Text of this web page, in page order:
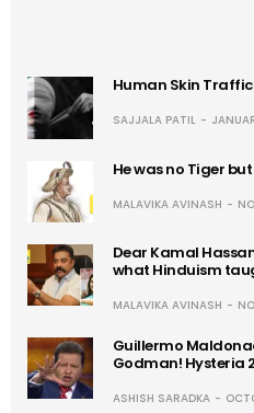
Human Skin
SAJJALA PATIL
He was no Tiger
MALAVIKA AVINASH
Dear Kamal
what Hinduism
MALAVIKA AVINASH
Guillermo
Godman! Hysteria
ASHISH SARADKA